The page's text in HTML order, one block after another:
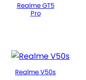
Realme GT5
Pro
Realme V50s